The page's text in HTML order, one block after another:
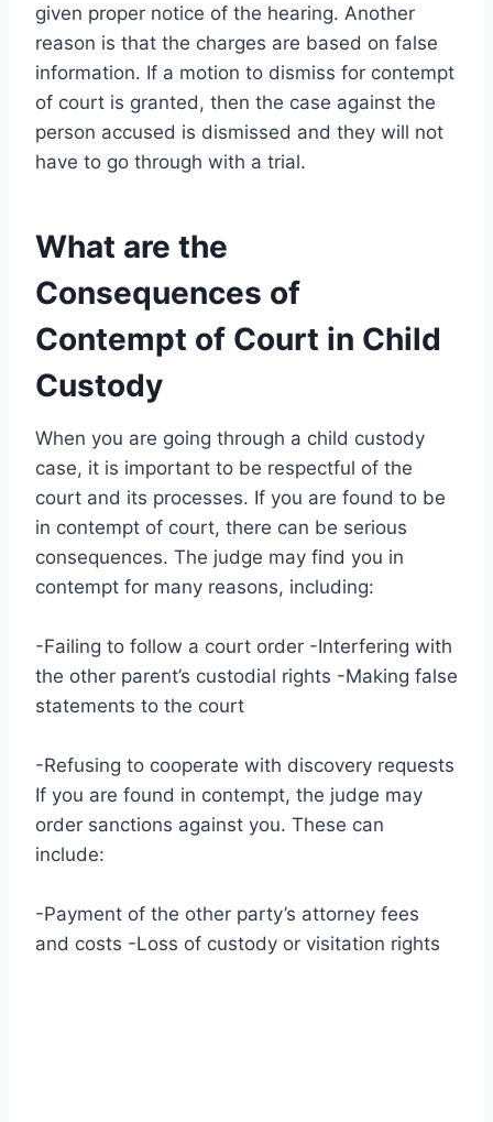
given proper notice of the hearing. Another
reason is that the charges are based on false
information. If a motion to dismiss for contempt
of court is granted, then the case against the
person accused is dismissed and they will not
have to go through with a trial.
What are the
Consequences of
Contempt of Court in Child
Custody
When you are going through a child custody
case, it is important to be respectful of the
court and its processes. If you are found to be
in contempt of court, there can be serious
consequences. The judge may find you in
contempt for many reasons, including:
-Failing to follow a court order -Interfering with
the other parent’s custodial rights -Making false
statements to the court
-Refusing to cooperate with discovery requests
If you are found in contempt, the judge may
order sanctions against you. These can
include:
-Payment of the other party’s attorney fees
and costs -Loss of custody or visitation rights